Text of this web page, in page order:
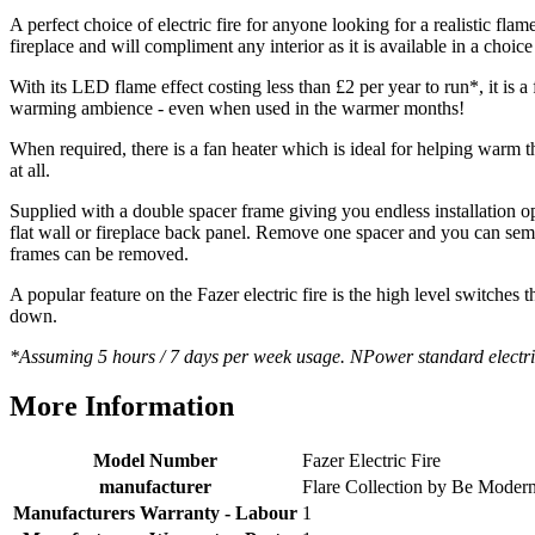
S.
Verified Customer
Easy transaction and arrived within 48hrs. Slight
Helpful? Yes Share
Facebook
2 months ago
Anonymous
Excellent communication regarding order and
Helpful? Yes Share
Twitter
Facebook
Verified Customer
A perfect choice of electric fire for anyone looking for a realistic
fireplace and will compliment any interior as it is available in a
With its LED flame effect costing less than £2 per year to run*, it is
warming ambience - even when used in the warmer months!
When required, there is a fan heater which is ideal for helping
at all.
Supplied with a double spacer frame giving you endless installation
flat wall or fireplace back panel. Remove one spacer and you can
frames can be removed.
A popular feature on the Fazer electric fire is the high level switches
down.
*Assuming 5 hours / 7 days per week usage. NPower standard
More Information
Model Number
Fazer Electric Fire
manufacturer
Flare Collection by Be Modern
Manufacturers Warranty - Labour 1